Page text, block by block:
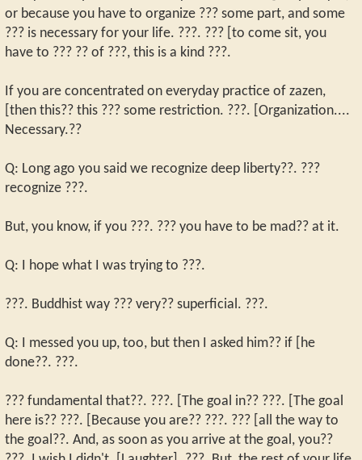
or because you have to organize ??? some part, and some
??? is necessary for your life. ???. ??? [to come sit, you
have to ??? ?? of ???, this is a kind ???.
If you are concentrated on everyday practice of zazen,
[then this?? this ??? some restriction. ???. [Organization....
Necessary.??
Q: Long ago you said we recognize deep liberty??. ???
recognize ???.
But, you know, if you ???. ??? you have to be mad?? at it.
Q: I hope what I was trying to ???.
???. Buddhist way ??? very?? superficial. ???.
Q: I messed you up, too, but then I asked him?? if [he
done??. ???.
??? fundamental that??. ???. [The goal in?? ???. [The goal
here is?? ???. [Because you are?? ???. ??? [all the way to
the goal??. And, as soon as you arrive at the goal, you??